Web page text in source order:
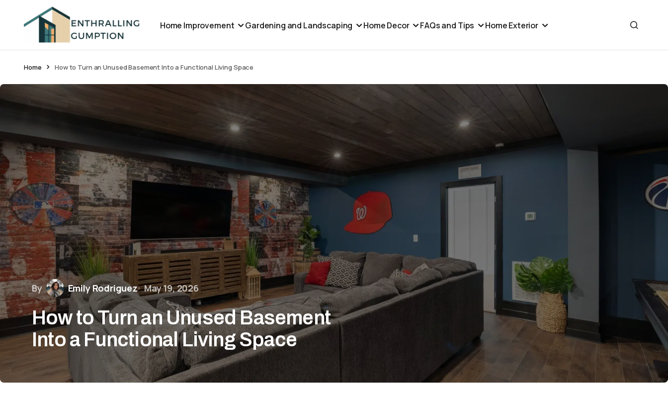
Home Improvement Gardening and Landscaping Home Decor FAQs and Tips Home Exterior
Home How to Turn an Unused Basement Into a Functional Living Space
By Emily Rodriguez May 19, 2026
How to Turn an Unused Basement
Into a Functional Living Space